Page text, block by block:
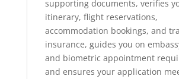
supporting documents, verifies
itinerary, flight reservations,
accommodation bookings, and
insurance, guides you on
and biometric appointment
and ensures your application